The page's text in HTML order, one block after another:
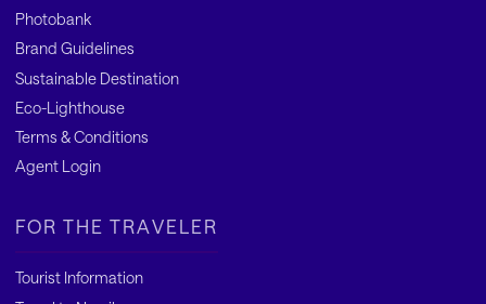
Photobank
Brand Guidelines
Sustainable Destination
Eco-Lighthouse
Terms & Conditions
Agent Login
FOR THE TRAVELER
Tourist Information